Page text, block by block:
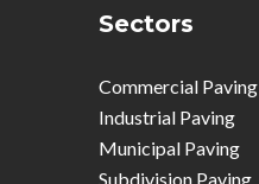
Sectors
Commercial Paving
Industrial Paving
Municipal Paving
Subdivision Paving